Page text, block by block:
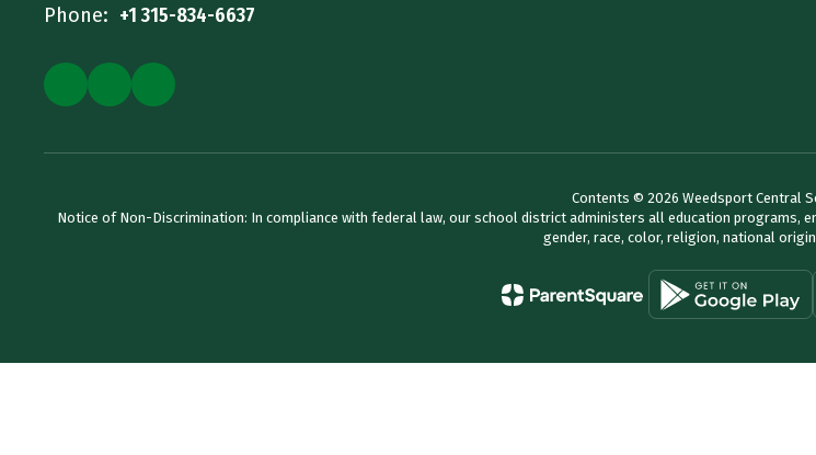
Phone: +1 315-834-6637
Contents © 2026 Weedsport Central
Notice of Non-Discrimination: In compliance with federal law, our school district administers all education
gender, race, color, religion, national